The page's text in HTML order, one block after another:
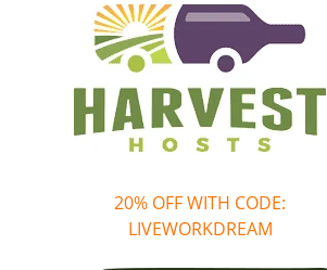
20% OFF WITH CODE:
LIVEWORKDREAM